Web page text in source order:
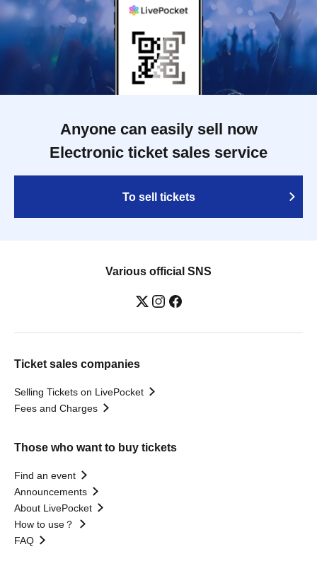
Anyone can easily sell now
Electronic ticket sales service
To sell tickets
Various official SNS
Ticket sales companies
Selling Tickets on LivePocket
Fees and Charges
Those who want to buy tickets
Find an event
Announcements
About LivePocket
How to use？
FAQ